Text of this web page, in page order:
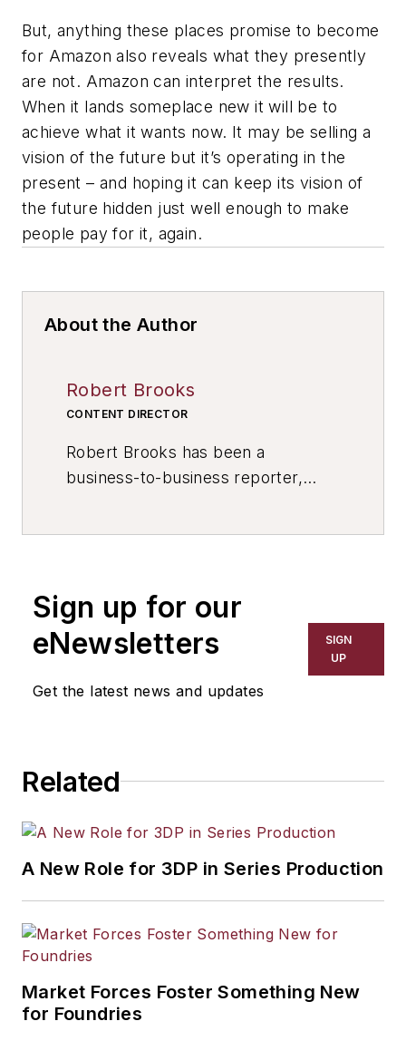
But, anything these places promise to become
for Amazon also reveals what they presently
are not. Amazon can interpret the results.
When it lands someplace new it will be to
achieve what it wants now. It may be selling a
vision of the future but it’s operating in the
present – and hoping it can keep its vision of
the future hidden just well enough to make
people pay for it, again.
About the Author
Robert Brooks
CONTENT DIRECTOR
Robert Brooks has been a
business-to-business reporter,
has covered a wide range of topics,
including process technology,
resource development, material
workforce development, and
Sign up for our
eNewsletters
Get the latest news and updates
SIGN
UP
Related
A New Role for 3DP in Series Production
Market Forces Foster Something New
for Foundries